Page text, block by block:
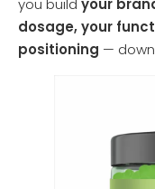
you build your
dosage, your
positioning —